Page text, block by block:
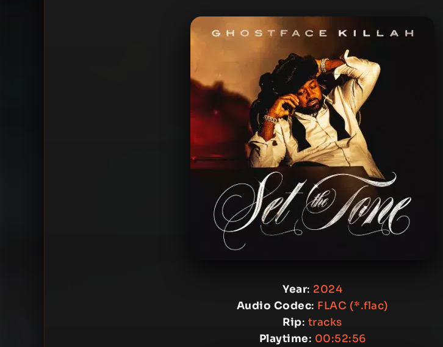
Year: 2024
Audio Codec: FLAC (*.flac)
Rip: tracks
Playtime: 00:52:56